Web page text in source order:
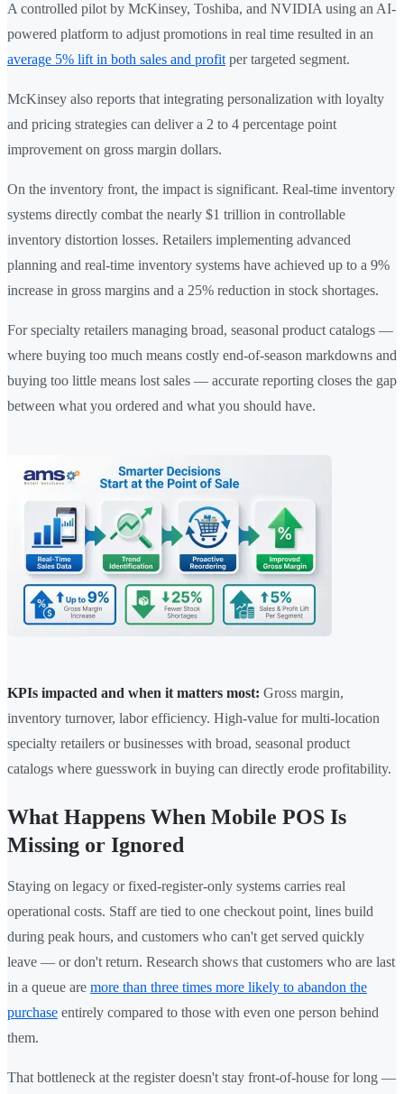
A controlled pilot by McKinsey, Toshiba, and NVIDIA using an AI-
powered platform to adjust promotions in real time resulted in an
average 5% lift in both sales and profit per targeted segment.
McKinsey also reports that integrating personalization with loyalty
and pricing strategies can deliver a 2 to 4 percentage point
improvement on gross margin dollars.
On the inventory front, the impact is significant. Real-time inventory
systems directly combat the nearly $1 trillion in controllable
inventory distortion losses. Retailers implementing advanced
planning and real-time inventory systems have achieved up to a 9%
increase in gross margins and a 25% reduction in stock shortages.
For specialty retailers managing broad, seasonal product catalogs —
where buying too much means costly end-of-season markdowns and
buying too little means lost sales — accurate reporting closes the gap
between what you ordered and what you should have.
KPIs impacted and when it matters most: Gross margin,
inventory turnover, labor efficiency. High-value for multi-location
specialty retailers or businesses with broad, seasonal product
catalogs where guesswork in buying can directly erode profitability.
What Happens When Mobile POS Is
Missing or Ignored
Staying on legacy or fixed-register-only systems carries real
operational costs. Staff are tied to one checkout point, lines build
during peak hours, and customers who can't get served quickly
leave — or don't return. Research shows that customers who are last
in a queue are more than three times more likely to abandon the
purchase entirely compared to those with even one person behind
them.
That bottleneck at the register doesn't stay front-of-house for long —